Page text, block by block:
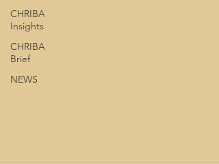
CHRIBA
Insights
CHRIBA
Brief
NEWS